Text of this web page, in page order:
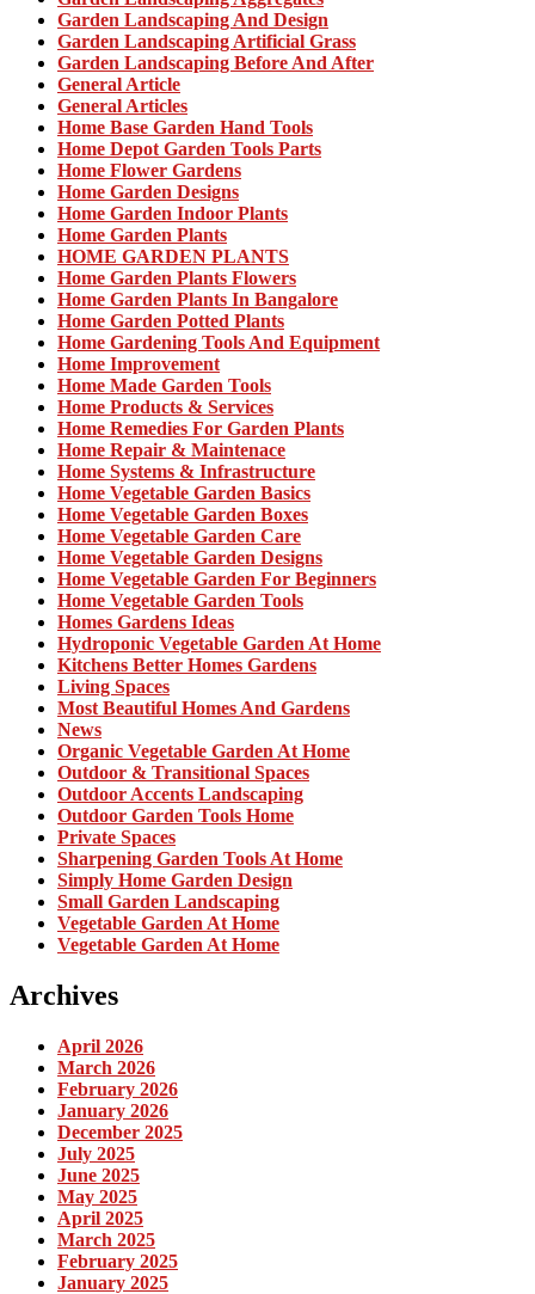
Garden Landscaping And Design
Garden Landscaping Artificial Grass
Garden Landscaping Before And After
General Article
General Articles
Home Base Garden Hand Tools
Home Depot Garden Tools Parts
Home Flower Gardens
Home Garden Designs
Home Garden Indoor Plants
Home Garden Plants
HOME GARDEN PLANTS
Home Garden Plants Flowers
Home Garden Plants In Bangalore
Home Garden Potted Plants
Home Gardening Tools And Equipment
Home Improvement
Home Made Garden Tools
Home Products & Services
Home Remedies For Garden Plants
Home Repair & Maintenace
Home Systems & Infrastructure
Home Vegetable Garden Basics
Home Vegetable Garden Boxes
Home Vegetable Garden Care
Home Vegetable Garden Designs
Home Vegetable Garden For Beginners
Home Vegetable Garden Tools
Homes Gardens Ideas
Hydroponic Vegetable Garden At Home
Kitchens Better Homes Gardens
Living Spaces
Most Beautiful Homes And Gardens
News
Organic Vegetable Garden At Home
Outdoor & Transitional Spaces
Outdoor Accents Landscaping
Outdoor Garden Tools Home
Private Spaces
Sharpening Garden Tools At Home
Simply Home Garden Design
Small Garden Landscaping
Vegetable Garden At Home
Vegetable Garden At Home
Archives
April 2026
March 2026
February 2026
January 2026
December 2025
July 2025
June 2025
May 2025
April 2025
March 2025
February 2025
January 2025